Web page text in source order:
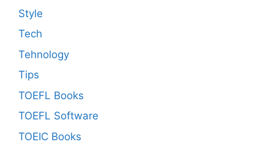
Style
Tech
Tehnology
Tips
TOEFL Books
TOEFL Software
TOEIC Books